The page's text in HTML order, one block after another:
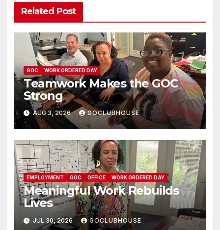
Related Post
GOC WORK ORDERED DAY
Teamwork Makes the GOC
Strong
AUG 3, 2026 GOCLUBHOUSE
EMPLOYMENT GOC OFFICE WORK ORDERED DAY
Meaningful Work Rebuilds
Lives
JUL 30, 2026 GOCLUBHOUSE